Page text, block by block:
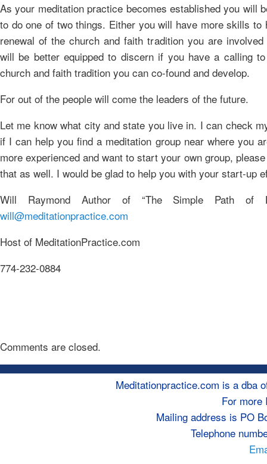
As your meditation practice becomes established you will
to do one of two things. Either you will have more skills to
renewal of the church and faith tradition you are
will be better equipped to discern if you have a calling
church and faith tradition you can co-found and develop.
For out of the people will come the leaders of the future.
Let me know what city and state you live in. I can check
if I can help you find a meditation group near where you
more experienced and want to start your own group,
that as well. I would be glad to help you with your start-up
Will Raymond Author of “The Simple Path of
will@meditationpractice.com
Host of MeditationPractice.com
774-232-0884
Comments are closed.
Meditationpractice.com is a dba
For more
Mailing address is PO
Telephone